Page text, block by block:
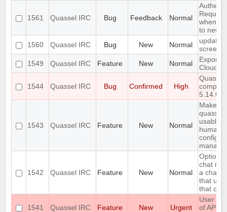
1561 Quassel IRC Bug Feedback Normal
when
to new
1560
Quassel IRC Bug New Normal
update
1549
Quassel IRC Feature New Normal
Export/
Cloud
1544 Quassel IRC Bug Confirmed High
compile
5.14.0
1543 Quassel IRC Feature New Normal
Make
usable
humans
1542 Quassel IRC Feature New Normal
Option
chat
a
that
that
1541 Quassel IRC Feature New Urgent
User
of API